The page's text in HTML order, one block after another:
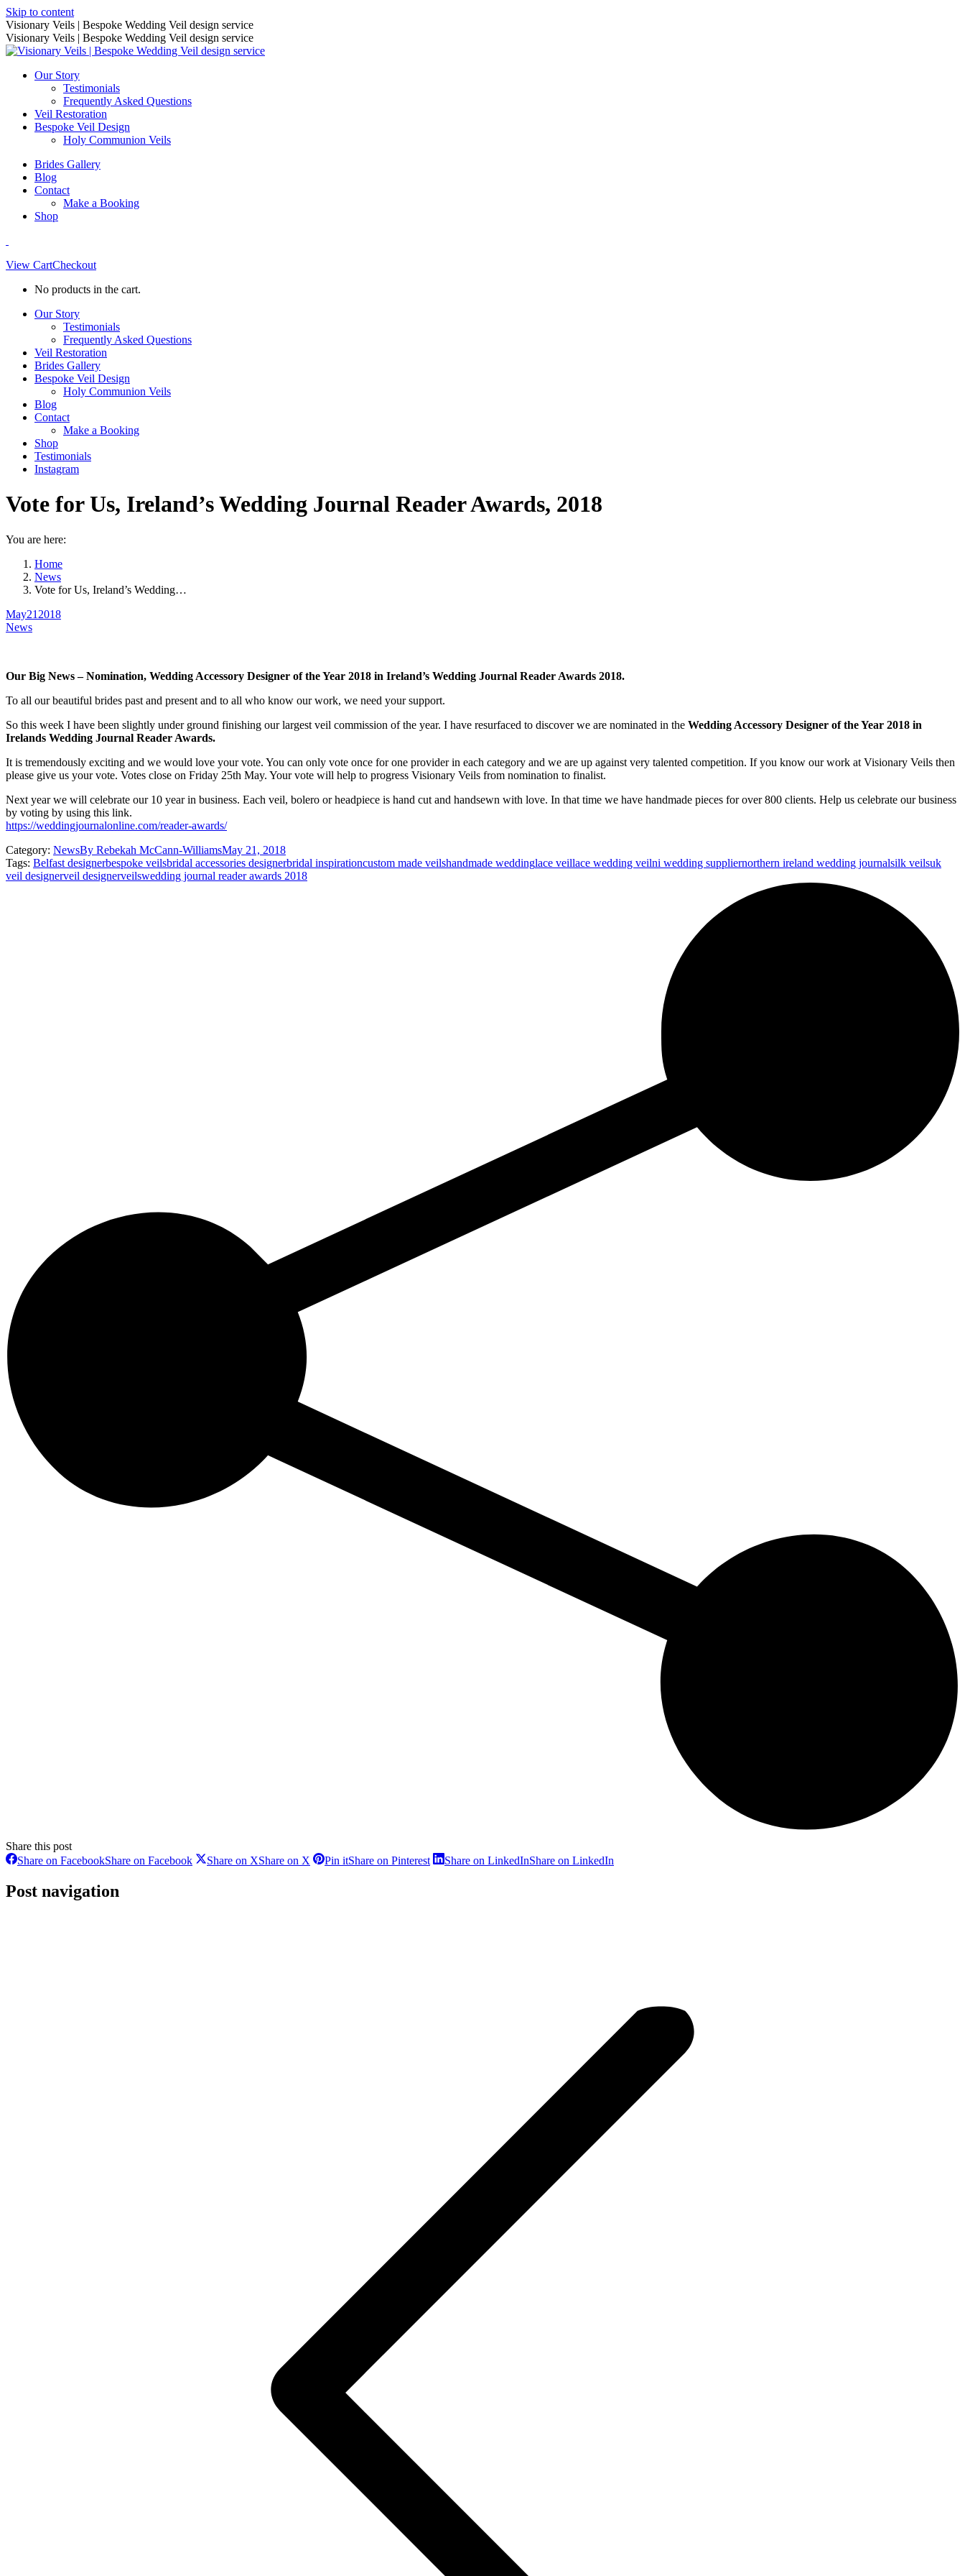
Skip to content
Visionary Veils | Bespoke Wedding Veil design service
Visionary Veils | Bespoke Wedding Veil design service
Our Story
Testimonials
Frequently Asked Questions
Veil Restoration
Bespoke Veil Design
Holy Communion Veils
Brides Gallery
Blog
Contact
Make a Booking
Shop
View CartCheckout
No products in the cart.
Our Story
Testimonials
Frequently Asked Questions
Veil Restoration
Brides Gallery
Bespoke Veil Design
Holy Communion Veils
Blog
Contact
Make a Booking
Shop
Testimonials
Instagram
Vote for Us, Ireland’s Wedding Journal Reader Awards, 2018
You are here:
Home
News
Vote for Us, Ireland’s Wedding…
May21 2018
News
Our Big News – Nomination, Wedding Accessory Designer of the Year 2018 in Ireland’s Wedding Journal Reader Awards 2018.
To all our beautiful brides past and present and to all who know our work, we need your support.
So this week I have been slightly under ground finishing our largest veil commission of the year. I have resurfaced to discover we are nominated in the Wedding Accessory Designer of the Year 2018 in
Irelands Wedding Journal Reader Awards.
It is tremendously exciting and we would love your vote. You can only vote once for one provider in each category and we are up against very talented competition. If you know our work at Visionary Veils then
please give us your vote. Votes close on Friday 25th May. Your vote will help to progress Visionary Veils from nomination to finalist.
Next year we will celebrate our 10 year in business. Each veil, bolero or headpiece is hand cut and handsewn with love. In that time we have handmade pieces for over 800 clients. Help us celebrate our business
by voting by using this link.
https://weddingjournalonline.com/reader-awards/
Category: NewsBy Rebekah McCann-WilliamsMay 21, 2018
Tags: Belfast designerbespoke veilsbridal accessories designerbridal inspirationcustom made veilshandmade weddinglace veillace wedding veilni wedding suppliernorthern ireland wedding journalsilk veilsuk
veil designerveil designerveilswedding journal reader awards 2018
Share this post
Share on FacebookShare on Facebook Share on XShare on X Pin itShare on Pinterest Share on LinkedInShare on LinkedIn
Post navigation